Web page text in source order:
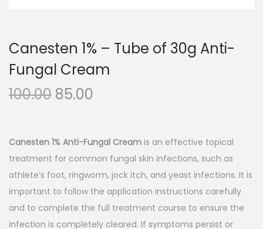
Canesten 1% – Tube of 30g Anti-
Fungal Cream
100.00 O
g
i
n
a
l
p
85.00
r
e
n
t
p
r
Canesten 1% Anti-Fungal Cream is an effective topical
treatment for common fungal skin infections, such as
athlete’s foot, ringworm, jock itch, and yeast infections. It is
important to follow the application instructions carefully
and to complete the full treatment course to ensure the
infection is completely cleared. If symptoms persist or